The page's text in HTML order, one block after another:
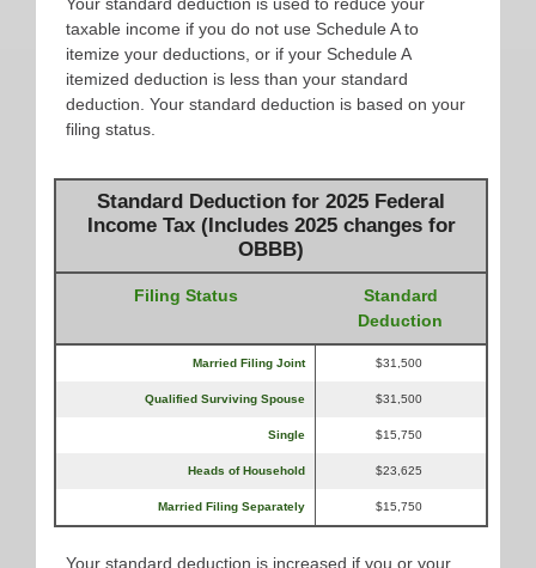
taxable income if you do not use Schedule A to
itemize your deductions, or if your Schedule A
itemized deduction is less than your standard
deduction. Your standard deduction is based on your
filing status.
Standard Deduction for 2025 Federal
Income Tax (Includes 2025 changes for
OBBB)
Filing Status
Standard
Deduction
Married Filing Joint $31,500
Qualified Surviving Spouse $31,500
Single $15,750
Heads of Household $23,625
Married Filing Separately $15,750
Your standard deduction is increased if you or your